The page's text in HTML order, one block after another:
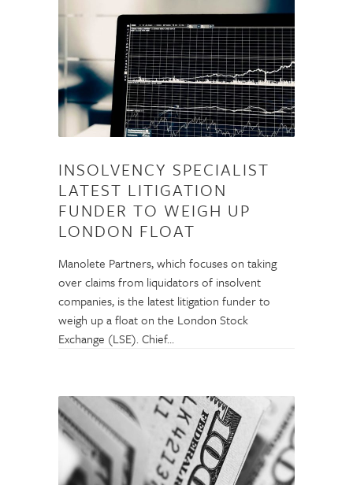
INSOLVENCY SPECIALIST
LATEST LITIGATION
FUNDER TO WEIGH UP
LONDON FLOAT
Manolete Partners, which focuses on taking
over claims from liquidators of insolvent
companies, is the latest litigation funder to
weigh up a float on the London Stock
Exchange (LSE). Chief…